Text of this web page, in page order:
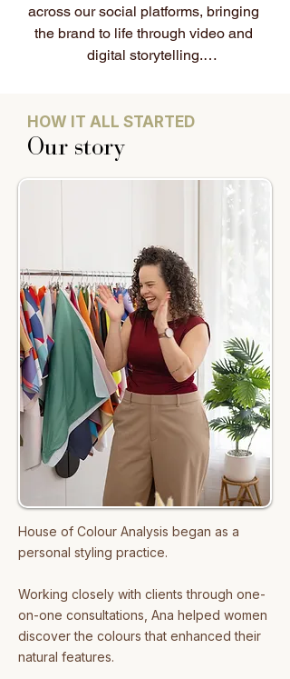
together. She also enjoys gaming in
her downtime.
across our social platforms, bringing
the brand to life through video and
digital storytelling.
background in localisation and
digital content, and works closely
with the team on content planning,
visual direction, and social media
Her work ensures that every piece of
content reflects the House of Colour
Analysis vision — clear, engaging,
and aligned.
Fun fact: Meidy is a mum of two
girls… and 12 cats (and counting!).
She’s also a big fan of K-dramas —
not just the romantic ones.
HOW IT ALL STARTED
Our story
House of Colour Analysis began as a
personal styling practice.
Working closely with clients through one-
on-one consultations, Ana helped women
discover the colours that enhanced their
natural features.